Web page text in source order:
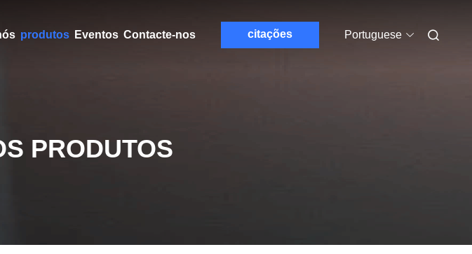
produtos Eventos Contacte-nos citações Portuguese
PRODUTOS